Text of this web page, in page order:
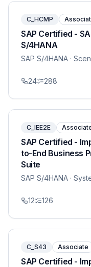
C_HCMP
SAP Certified -
S/4HANA
SAP S/4HANA ·
24 288
C_IEE2E
SAP Certified -
to-End Business
Suite
SAP S/4HANA ·
12 126
C_S43 Associate
SAP Certified -